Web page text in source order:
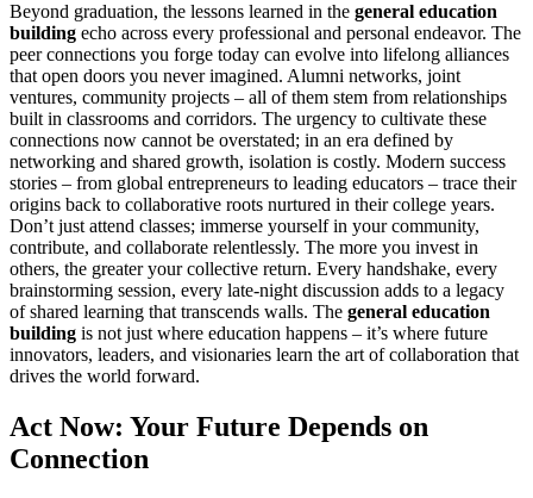
Beyond graduation, the lessons learned in the general education
building echo across every professional and personal endeavor. The
peer connections you forge today can evolve into lifelong alliances
that open doors you never imagined. Alumni networks, joint
ventures, community projects – all of them stem from relationships
built in classrooms and corridors. The urgency to cultivate these
connections now cannot be overstated; in an era defined by
networking and shared growth, isolation is costly. Modern success
stories – from global entrepreneurs to leading educators – trace their
origins back to collaborative roots nurtured in their college years.
Don’t just attend classes; immerse yourself in your community,
contribute, and collaborate relentlessly. The more you invest in
others, the greater your collective return. Every handshake, every
brainstorming session, every late-night discussion adds to a legacy
of shared learning that transcends walls. The general education
building is not just where education happens – it’s where future
innovators, leaders, and visionaries learn the art of collaboration that
drives the world forward.
Act Now: Your Future Depends on
Connection